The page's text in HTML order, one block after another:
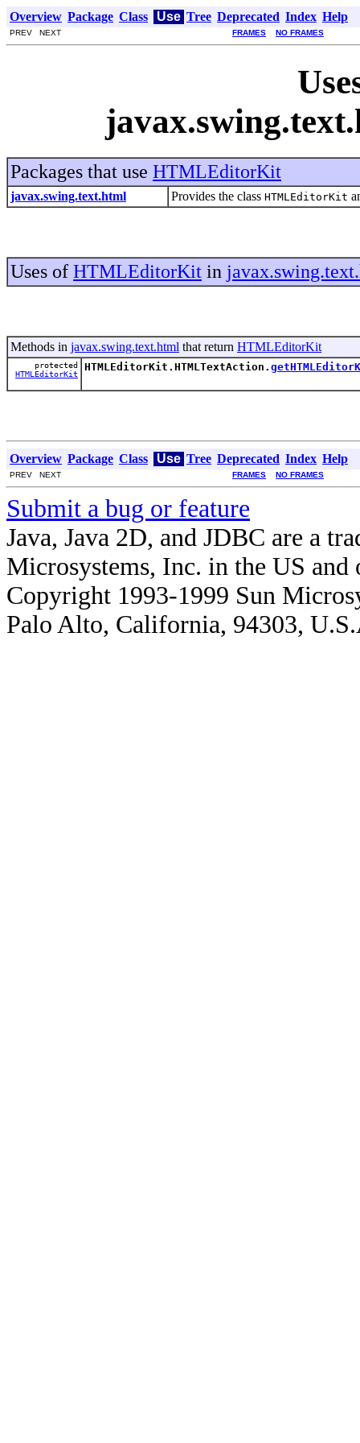
Overview Package Class Use Tree Deprecated Index Help
PREV NEXT FRAMES NO FRAMES
Packages that use HTMLEditorKit
javax.swing.text.html Provides the class HTMLEditorKit
Uses of HTMLEditorKit in
Methods in javax.swing.text.html that return HTMLEditorKit
protected
HTMLEditorKit
HTMLEditorKit.HTMLTextAction.
Overview Package Class Use Tree Deprecated Index Help
PREV NEXT FRAMES NO FRAMES
Submit a bug or feature
Java, Java 2D, and JDBC are a
Microsystems, Inc. in the US and
Copyright 1993-1999 Sun
Palo Alto, California, 94303,